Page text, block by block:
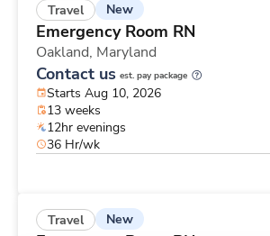
Travel New
Emergency Room RN
Oakland, Maryland
Contact us est. pay package
Starts Aug 10, 2026
13 weeks
12hr evenings
36 Hr/wk
Travel New